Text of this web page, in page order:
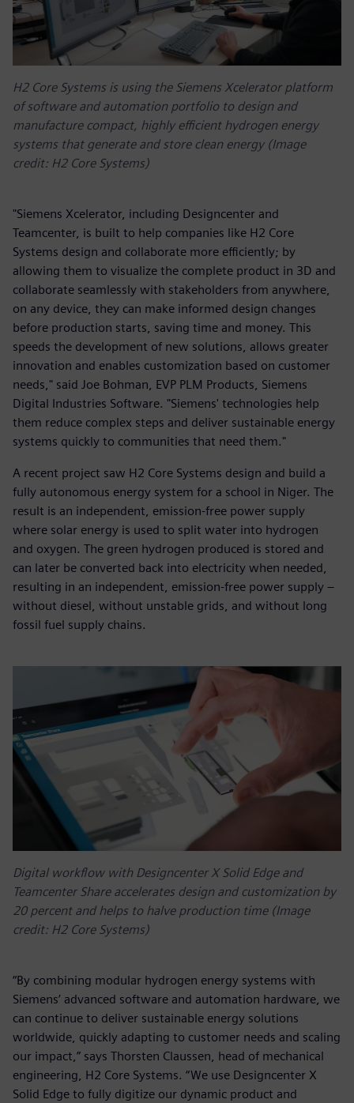
H2 Core Systems is using the Siemens Xcelerator platform
of software and automation portfolio to design and
manufacture compact, highly efficient hydrogen energy
systems that generate and store clean energy (Image
credit: H2 Core Systems)
"Siemens Xcelerator, including Designcenter and
Teamcenter, is built to help companies like H2 Core
Systems design and collaborate more efficiently; by
allowing them to visualize the complete product in 3D and
collaborate seamlessly with stakeholders from anywhere,
on any device, they can make informed design changes
before production starts, saving time and money. This
speeds the development of new solutions, allows greater
innovation and enables customization based on customer
needs," said Joe Bohman, EVP PLM Products, Siemens
Digital Industries Software. "Siemens' technologies help
them reduce complex steps and deliver sustainable energy
systems quickly to communities that need them."
A recent project saw H2 Core Systems design and build a
fully autonomous energy system for a school in Niger. The
result is an independent, emission-free power supply
where solar energy is used to split water into hydrogen
and oxygen. The green hydrogen produced is stored and
can later be converted back into electricity when needed,
resulting in an independent, emission-free power supply –
without diesel, without unstable grids, and without long
fossil fuel supply chains.
Digital workflow with Designcenter X Solid Edge and
Teamcenter Share accelerates design and customization by
20 percent and helps to halve production time (Image
credit: H2 Core Systems)
“By combining modular hydrogen energy systems with
Siemens’ advanced software and automation hardware, we
can continue to deliver sustainable energy solutions
worldwide, quickly adapting to customer needs and scaling
our impact,” says Thorsten Claussen, head of mechanical
engineering, H2 Core Systems. “We use Designcenter X
Solid Edge to fully digitize our dynamic product and